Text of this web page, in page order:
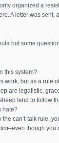
organized a
A letter was sent,
but some
this system?
work, but as a rule
are legalistic,
tend to follow
hate?
the can’t-talk rule,
though